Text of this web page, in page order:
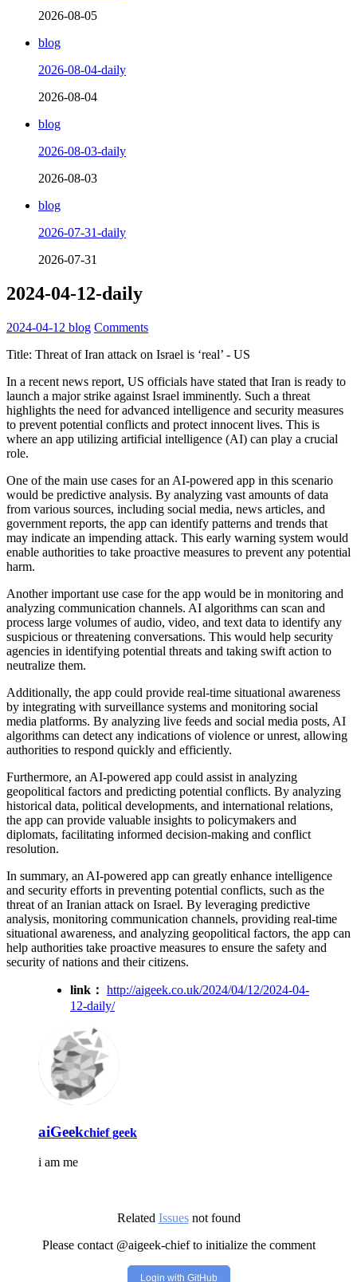
2026-08-05
blog
2026-08-04-daily
2026-08-04
blog
2026-08-03-daily
2026-08-03
blog
2026-07-31-daily
2026-07-31
2024-04-12-daily
2024-04-12 blog Comments
Title: Threat of Iran attack on Israel is ‘real’ - US
In a recent news report, US officials have stated that Iran is ready to
launch a major strike against Israel imminently. Such a threat
highlights the need for advanced intelligence and security measures
to prevent potential conflicts and protect innocent lives. This is
where an app utilizing artificial intelligence (AI) can play a crucial
role.
One of the main use cases for an AI-powered app in this scenario
would be predictive analysis. By analyzing vast amounts of data
from various sources, including social media, news articles, and
government reports, the app can identify patterns and trends that
may indicate an impending attack. This early warning system would
enable authorities to take proactive measures to prevent any potential
harm.
Another important use case for the app would be in monitoring and
analyzing communication channels. AI algorithms can scan and
process large volumes of audio, video, and text data to identify any
suspicious or threatening conversations. This would help security
agencies in identifying potential threats and taking swift action to
neutralize them.
Additionally, the app could provide real-time situational awareness
by integrating with surveillance systems and monitoring social
media platforms. By analyzing live feeds and social media posts, AI
algorithms can detect any indications of violence or unrest, allowing
authorities to respond quickly and efficiently.
Furthermore, an AI-powered app could assist in analyzing
geopolitical factors and predicting potential conflicts. By analyzing
historical data, political developments, and international relations,
the app can provide valuable insights to policymakers and
diplomats, facilitating informed decision-making and conflict
resolution.
In summary, an AI-powered app can greatly enhance intelligence
and security efforts in preventing potential conflicts, such as the
threat of an Iranian attack on Israel. By leveraging predictive
analysis, monitoring communication channels, providing real-time
situational awareness, and analyzing geopolitical factors, the app can
help authorities take proactive measures to ensure the safety and
security of nations and their citizens.
link： http://aigeek.co.uk/2024/04/12/2024-04-
12-daily/
aiGeekchief geek
i am me
Related Issuesnot found
Please contact @aigeek-chief to initialize the comment
Login with GitHub